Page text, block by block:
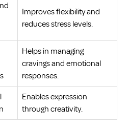
Improves flexibility and
reduces stress levels.
Helps in managing
cravings and emotional
responses.
Enables expression
through creativity.